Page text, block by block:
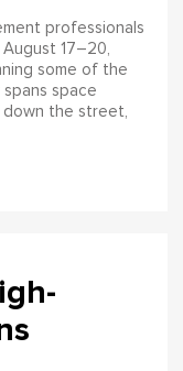
professionals
17–20,
some of the
space
down the street,